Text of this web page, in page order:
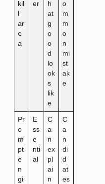
kil
ar
e
a
er
h
at
g
o
o
d
lo
ok
s
lik
e
o
m
m
o
n
mi
st
ak
e
Pr
o
m
pt
e
n
gi
E
ss
e
nti
al
C
a
n
ex
pl
ai
n
C
a
n
di
d
at
es